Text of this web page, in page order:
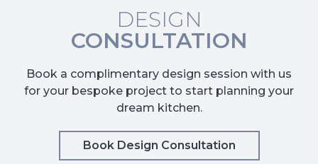
DESIGN
CONSULTATION
Book a complimentary design session with us
for your bespoke project to start planning your
dream kitchen.
Book Design Consultation